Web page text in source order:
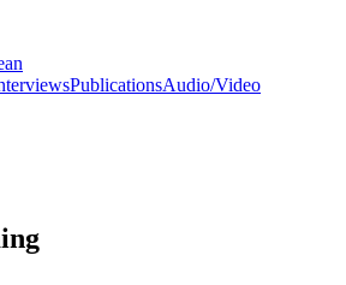
PublicationsAudio/Video